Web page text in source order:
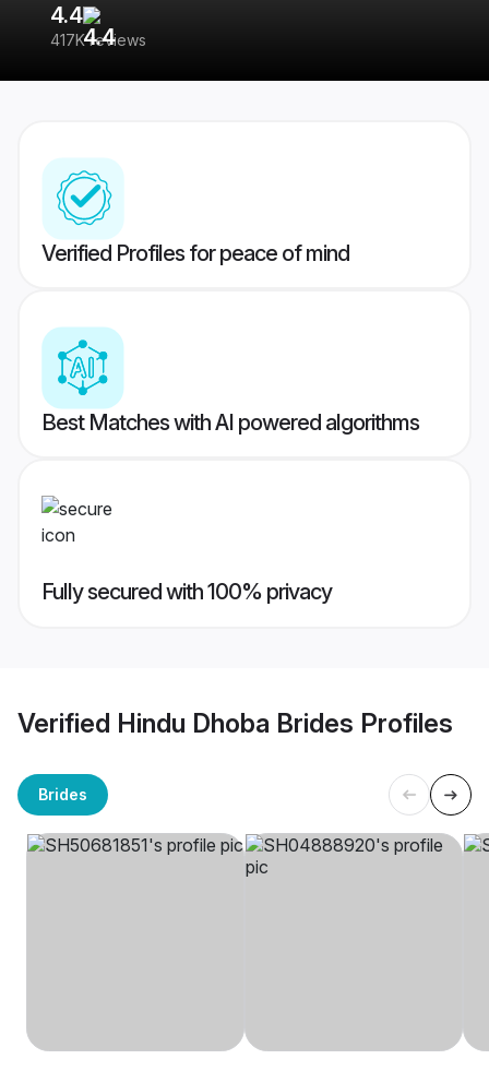
4.4
417K reviews
Verified Profiles for peace of mind
Best Matches with AI powered algorithms
Fully secured with 100% privacy
Verified Hindu Dhoba Brides Profiles
Brides